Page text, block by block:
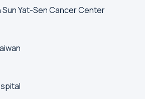
Sun Yat-Sen Cancer Center